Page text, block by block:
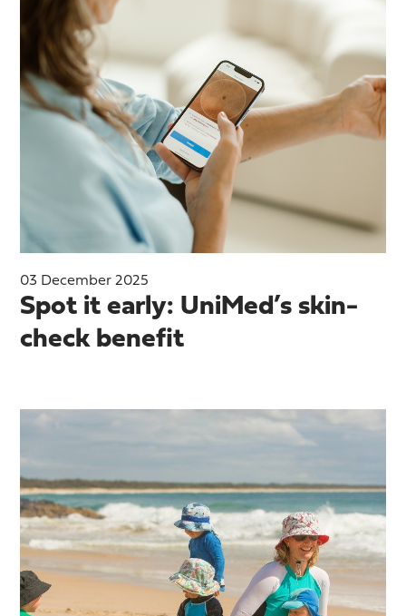
03 December 2025
Spot it early: UniMed’s skin-
check benefit